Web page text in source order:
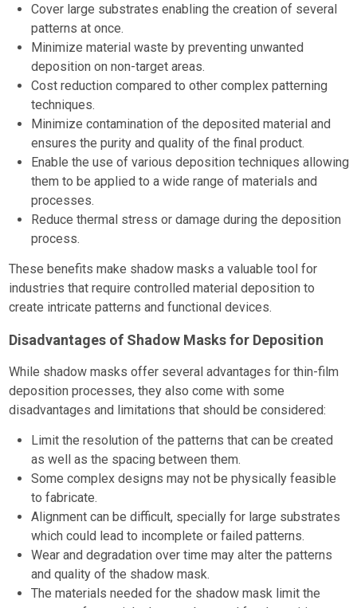
Cover large substrates enabling the creation of several
patterns at once.
Minimize material waste by preventing unwanted
deposition on non-target areas.
Cost reduction compared to other complex patterning
techniques.
Minimize contamination of the deposited material and
ensures the purity and quality of the final product.
Enable the use of various deposition techniques allowing
them to be applied to a wide range of materials and
processes.
Reduce thermal stress or damage during the deposition
process.
These benefits make shadow masks a valuable tool for
industries that require controlled material deposition to
create intricate patterns and functional devices.
Disadvantages of Shadow Masks for Deposition
While shadow masks offer several advantages for thin-film
deposition processes, they also come with some
disadvantages and limitations that should be considered:
Limit the resolution of the patterns that can be created
as well as the spacing between them.
Some complex designs may not be physically feasible
to fabricate.
Alignment can be difficult, specially for large substrates
which could lead to incomplete or failed patterns.
Wear and degradation over time may alter the patterns
and quality of the shadow mask.
The materials needed for the shadow mask limit the